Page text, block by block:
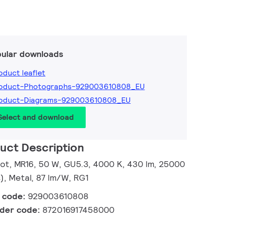
downloads
leaflet
Photographs-929003610808_EU
Diagrams-929003610808_EU
and download
Description
MR16, 50 W, GU5.3, 4000 K, 430 lm, 25000
Metal, 87 lm/W, RG1
929003610808
code: 872016917458000